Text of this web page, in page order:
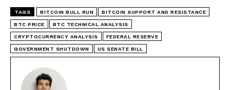
TAGS BITCOIN BULL RUN BITCOIN SUPPORT AND RESISTANCE
BTC PRICE BTC TECHNICAL ANALYSIS
CRYPTOCURRENCY ANALYSIS FEDERAL RESERVE
GOVERNMENT SHUTDOWN US SENATE BILL